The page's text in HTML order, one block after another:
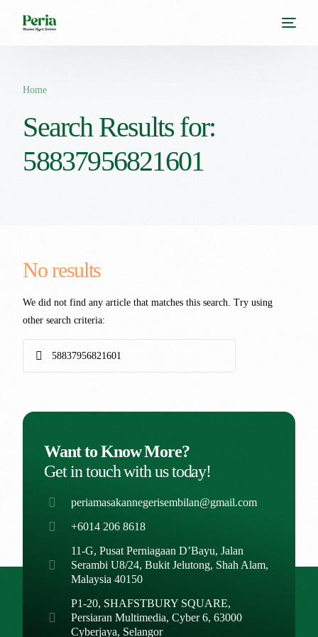
Home
Search Results for:
58837956821601
No results
We did not find any article that matches this search. Try using
other search criteria:
Want to Know More?
Get in touch with us today!
periamasakannegerisembilan@gmail.com
+6014 206 8618
11-G, Pusat Perniagaan D’Bayu, Jalan
Serambi U8/24, Bukit Jelutong, Shah Alam,
Malaysia 40150
P1-20, SHAFSTBURY SQUARE,
Persiaran Multimedia, Cyber 6, 63000
Cyberjaya, Selangor